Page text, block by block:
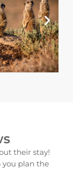
their stay!
you plan the